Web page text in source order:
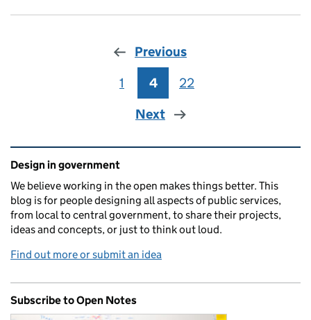
Previous
Page
1 Page
4 Page
22
Next
Related content and links
Design in government
We believe working in the open makes things better. This
blog is for people designing all aspects of public services,
from local to central government, to share their projects,
ideas and concepts, or just to think out loud.
Find out more or submit an idea
Subscribe to Open Notes